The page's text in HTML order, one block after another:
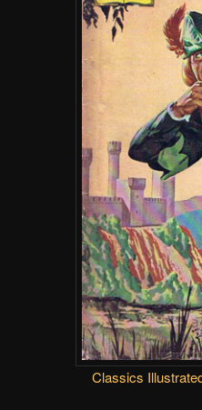
Classics